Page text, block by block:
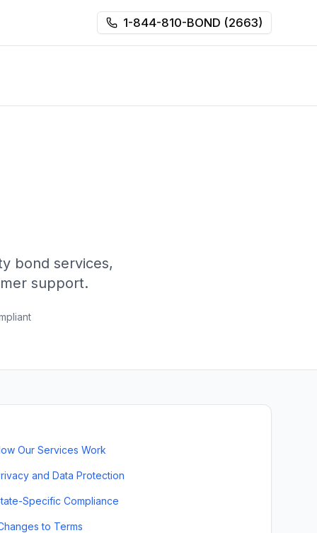
1-844-810-BOND (2663)
bond services,
support.
Our Services Work
and Data Protection
Specific Compliance
to Terms